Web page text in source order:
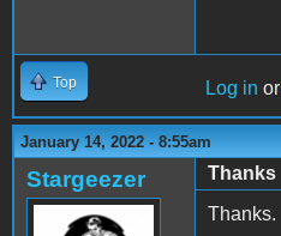
Top Log in or
January 14, 2022 - 8:55am
Stargeezer
Thanks
Thanks.